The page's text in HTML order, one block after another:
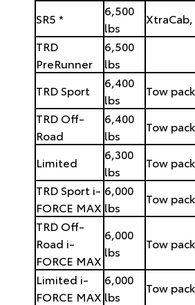
SR5 *
6,500
lbs
TRD
PreRunner
6,500
lbs
TRD Sport
6,400
lbs
Tow
TRD Off-
Road
6,400
lbs
Tow
Limited
6,300
lbs
Tow
TRD Sport i-
FORCE MAX
6,000
lbs
Tow
TRD Off-
Road i-
FORCE MAX
6,000
lbs
Tow
Limited i-
FORCE MAX
6,000
lbs
Tow